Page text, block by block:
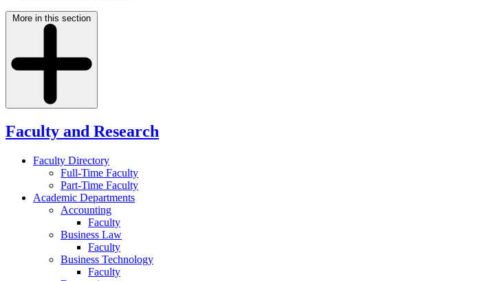
More in this section
Faculty and Research
Faculty Directory
Full-Time Faculty
Part-Time Faculty
Academic Departments
Accounting
Faculty
Business Law
Faculty
Business Technology
Faculty